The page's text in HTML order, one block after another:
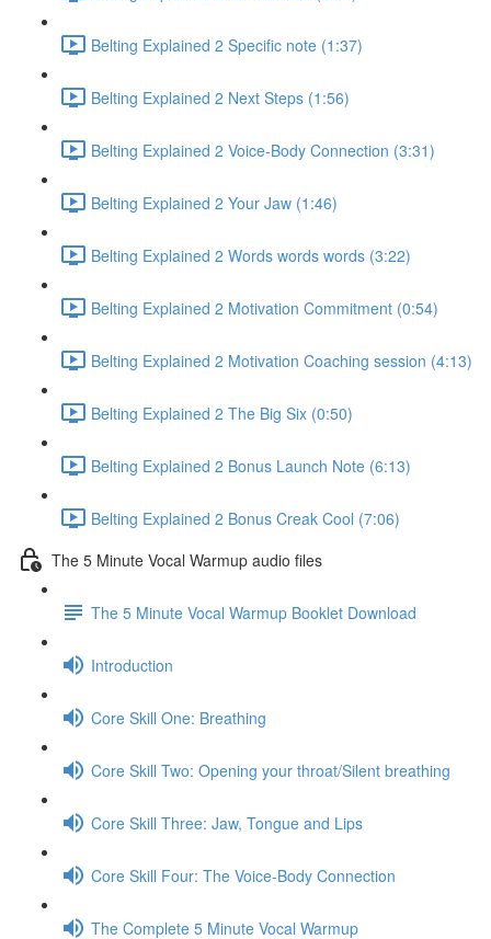
Belting Explained 2 Specific note (1:37)
Belting Explained 2 Next Steps (1:56)
Belting Explained 2 Voice-Body Connection (3:31)
Belting Explained 2 Your Jaw (1:46)
Belting Explained 2 Words words words (3:22)
Belting Explained 2 Motivation Commitment (0:54)
Belting Explained 2 Motivation Coaching session (4:13)
Belting Explained 2 The Big Six (0:50)
Belting Explained 2 Bonus Launch Note (6:13)
Belting Explained 2 Bonus Creak Cool (7:06)
The 5 Minute Vocal Warmup audio files
The 5 Minute Vocal Warmup Booklet Download
Introduction
Core Skill One: Breathing
Core Skill Two: Opening your throat/Silent breathing
Core Skill Three: Jaw, Tongue and Lips
Core Skill Four: The Voice-Body Connection
The Complete 5 Minute Vocal Warmup